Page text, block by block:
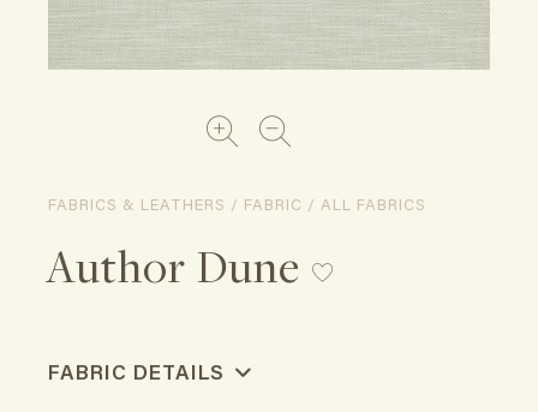
FABRICS & LEATHERS / FABRIC / ALL FABRICS
Author Dune
FABRIC DETAILS